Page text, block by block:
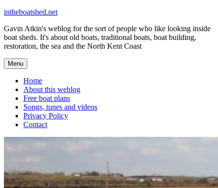
Skip
content
intheboatshed.net
Gavin Atkin's weblog for the sort of people who like looking inside
boat sheds. It's about old boats, traditional boats, boat building,
restoration, the sea and the North Kent Coast
Menu
Home
About this weblog
Free boat plans
Songs, tunes and videos
Privacy Policy
Contact